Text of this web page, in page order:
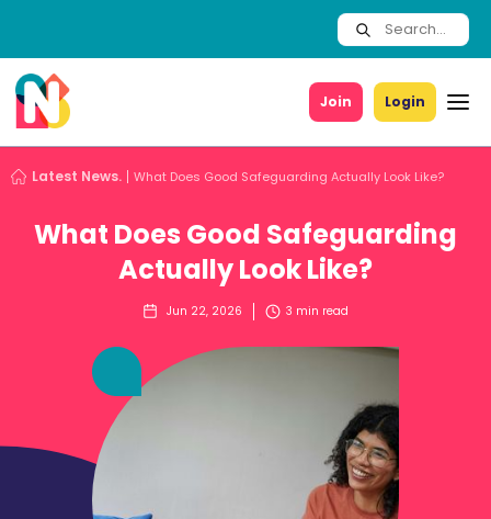
Join Login
Latest News. What Does Good Safeguarding Actually Look Like?
What Does Good Safeguarding
Actually Look Like?
Jun 22, 2026 3 min read